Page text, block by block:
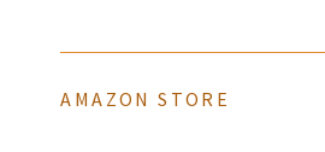
AMAZON STORE